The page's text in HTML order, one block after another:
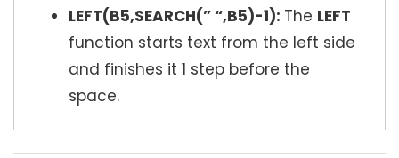
LEFT(B5,SEARCH(” “,B5)-1): The LEFT
function starts text from the left side
and finishes it 1 step before the
space.